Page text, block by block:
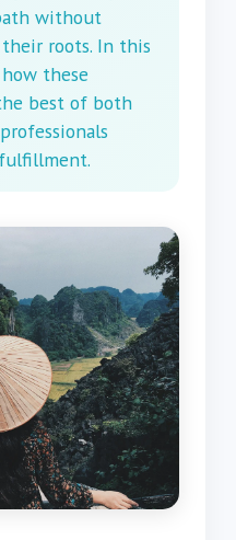
without
roots. In this
these
best of both